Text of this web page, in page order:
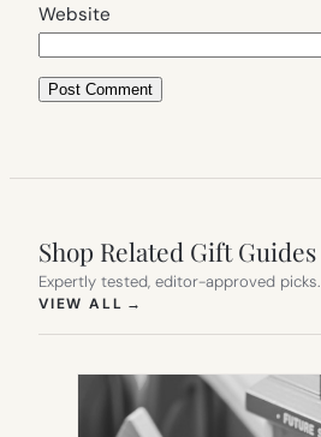
Website
Shop Related Gift Guides
Expertly tested, editor-approved picks.
VIEW ALL →